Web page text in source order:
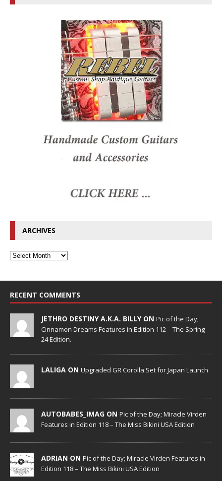
ARCHIVES
RECENT COMMENTS
JETHRO DESTINY A.K.A. BILLY ON Pic of the Day;
Cinnamon Dreams Features in Edition 112 – The Spring
24 Edition.
LALIGA ON Upgraded GR Corolla Set for Japan Launch
AUTOBABES_IMAG ON Pic of the Day; Miracle Virden
Features in Edition 118 – The Miss Bikini USA Edition
ADRIAN ON Pic of the Day; Miracle Virden Features in
Edition 118 – The Miss Bikini USA Edition